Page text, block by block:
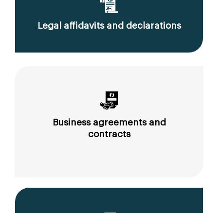
Legal affidavits and declarations
Business agreements and
contracts